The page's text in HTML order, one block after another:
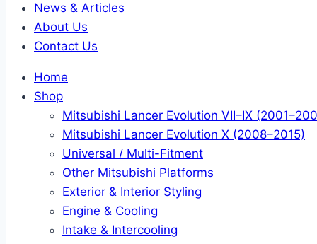
News & Articles
About Us
Contact Us
Home
Shop
Mitsubishi Lancer Evolution VII–IX
Mitsubishi Lancer Evolution X (2008–2015)
Universal / Multi-Fitment
Other Mitsubishi Platforms
Exterior & Interior Styling
Engine & Cooling
Intake & Intercooling